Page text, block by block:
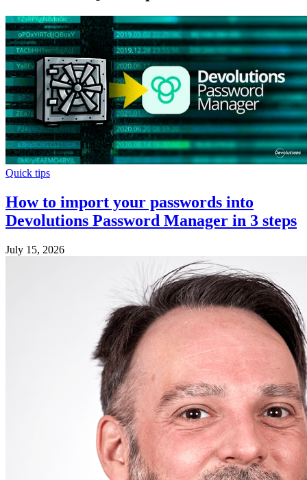
Quick tips
How to import your passwords into
Devolutions Password Manager in 3 steps
July 15, 2026